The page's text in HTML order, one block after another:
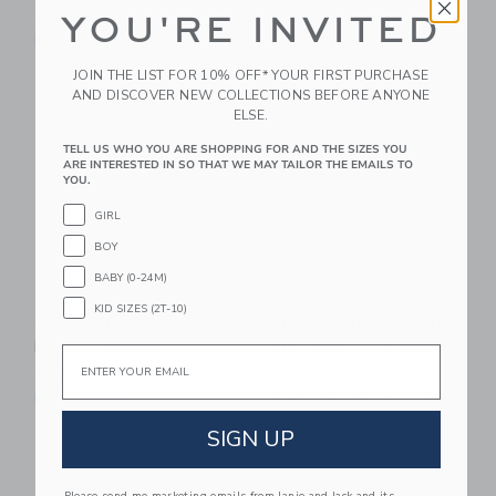
$19.99
Free Shipping
$16.00
Free Shipping
Link Link
Cuddle+kind Baby
Bunny Oatmeal
$39.00
Free Shipping
Link
Crocodile - Vintage
Starting from$32.00
Link
YOU'RE INVITED
JOIN THE LIST FOR 10% OFF* YOUR FIRST PURCHASE
AND DISCOVER NEW COLLECTIONS BEFORE ANYONE
ELSE.
TELL US WHO YOU ARE SHOPPING FOR AND THE SIZES YOU
ARE INTERESTED IN SO THAT WE MAY TAILOR THE EMAILS TO
YOU.
GIRL
BOY
BABY (0-24M)
KID SIZES (2T-10)
Email
SIGN UP